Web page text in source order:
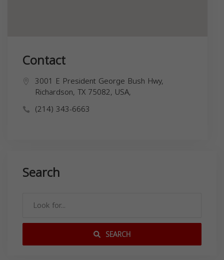
Contact
3001 E President George Bush Hwy,
Richardson, TX 75082, USA,
(214) 343-6663
Search
SEARCH